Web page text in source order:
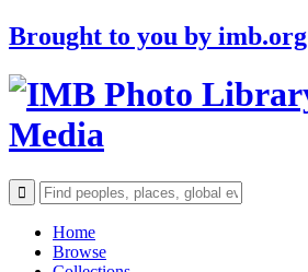
Brought to you by imb.org
Media
Home
Browse